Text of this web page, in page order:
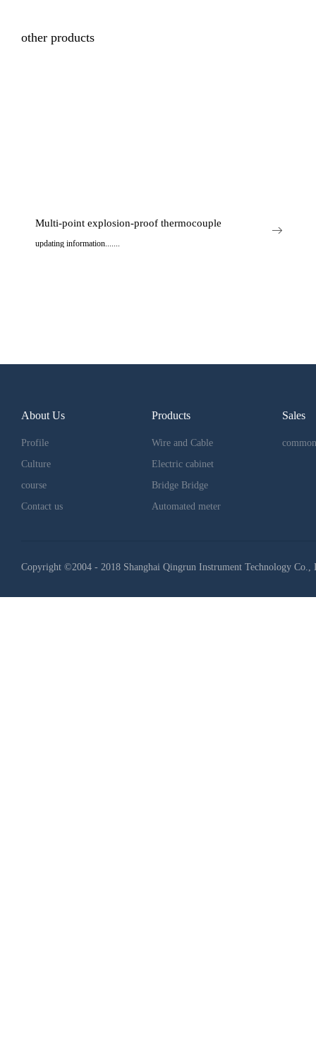
other products
Multi-point explosion-proof thermocouple
updating information.......
About Us
Profile
Culture
course
Contact us
Products
Wire and Cable
Electric cabinet
Bridge Bridge
Automated meter
Sales
Copyright ©2004 - 2018 Shanghai Qingrun Instrument Technology Co.,